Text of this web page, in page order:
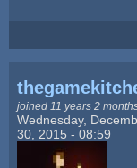
joined 11 years 2
Wednesday,
30, 2015 - 08:59